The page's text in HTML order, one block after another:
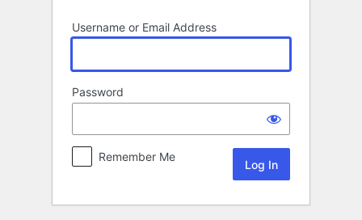
Username or Email Address
Password
Remember Me